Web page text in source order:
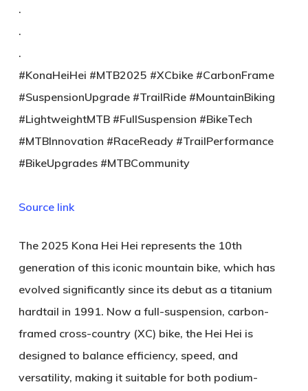
.
.
.
#KonaHeiHei #MTB2025 #XCbike #CarbonFrame
#SuspensionUpgrade #TrailRide #MountainBiking
#LightweightMTB #FullSuspension #BikeTech
#MTBInnovation #RaceReady #TrailPerformance
#BikeUpgrades #MTBCommunity
Source link
The 2025 Kona Hei Hei represents the 10th
generation of this iconic mountain bike, which has
evolved significantly since its debut as a titanium
hardtail in 1991. Now a full-suspension, carbon-
framed cross-country (XC) bike, the Hei Hei is
designed to balance efficiency, speed, and
versatility, making it suitable for both podium-